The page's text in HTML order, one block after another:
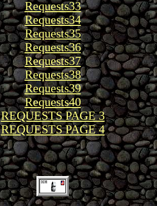
Requests33
Requests34
Requests35
Requests36
Requests37
Requests38
Requests39
Requests40
REQUESTS PAGE 3
REQUESTS PAGE 4